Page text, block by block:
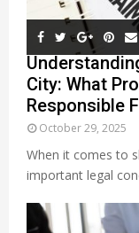
City: What
Responsible
October 29, 2025
When it comes to
important legal